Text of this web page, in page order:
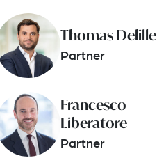
Thomas Delille
Partner
Francesco
Liberatore
Partner